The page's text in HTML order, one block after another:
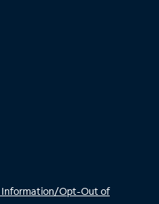
Information/Opt-Out of